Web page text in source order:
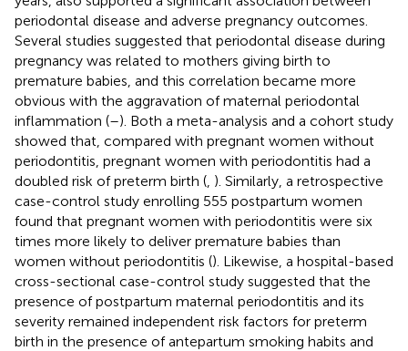
periodontal disease and adverse pregnancy outcomes.
Several studies suggested that periodontal disease during
pregnancy was related to mothers giving birth to
premature babies, and this correlation became more
obvious with the aggravation of maternal periodontal
inflammation (–). Both a meta-analysis and a cohort study
showed that, compared with pregnant women without
periodontitis, pregnant women with periodontitis had a
doubled risk of preterm birth ( ). Similarly, a retrospective
case-control study enrolling 555 postpartum women
found that pregnant women with periodontitis were six
times more likely to deliver premature babies than
women without periodontitis (). Likewise, a hospital-based
cross-sectional case-control study suggested that the
presence of postpartum maternal periodontitis and its
severity remained independent risk factors for preterm
birth in the presence of antepartum smoking habits and